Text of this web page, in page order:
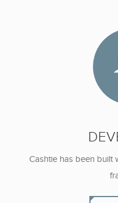
Cashtie has been built